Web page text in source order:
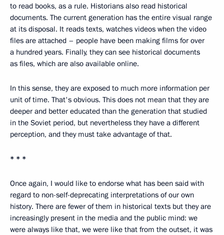
to read books, as a rule. Historians also read historical
documents. The current generation has the entire visual range
at its disposal. It reads texts, watches videos when the video
files are attached – people have been making films for over
a hundred years. Finally, they can see historical documents
as files, which are also available online.
In this sense, they are exposed to much more information per
unit of time. That's obvious. This does not mean that they are
deeper and better educated than the generation that studied
in the Soviet period, but nevertheless they have a different
perception, and they must take advantage of that.
* * *
Once again, I would like to endorse what has been said with
regard to non-self-deprecating interpretations of our own
history. There are fewer of them in historical texts but they are
increasingly present in the media and the public mind: we
were always like that, we were like that from the outset, it was